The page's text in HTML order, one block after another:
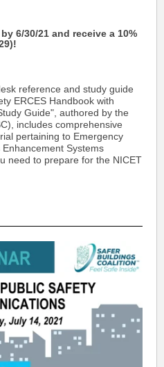
6/30/21 and receive a 10%
reference and study guide
ERCES Handbook with
Guide", authored by the
includes comprehensive
pertaining to Emergency
Systems
need to prepare for the NICET